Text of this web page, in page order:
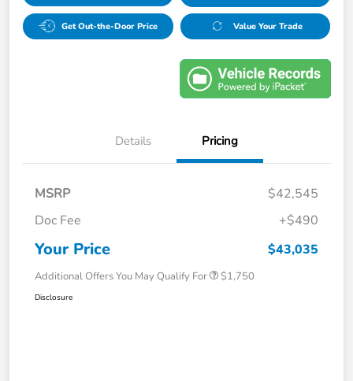
Get Out-the-Door Price Value Your Trade
Details Pricing
MSRP
$42,545
Doc Fee
+$490
Your Price $43,035
Additional Offers You May Qualify For $1,750
Disclosure